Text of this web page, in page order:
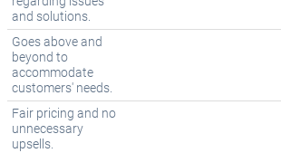
and solutions.
Goes above and
beyond to
accommodate
customers' needs.
Fair pricing and no
unnecessary
upsells.